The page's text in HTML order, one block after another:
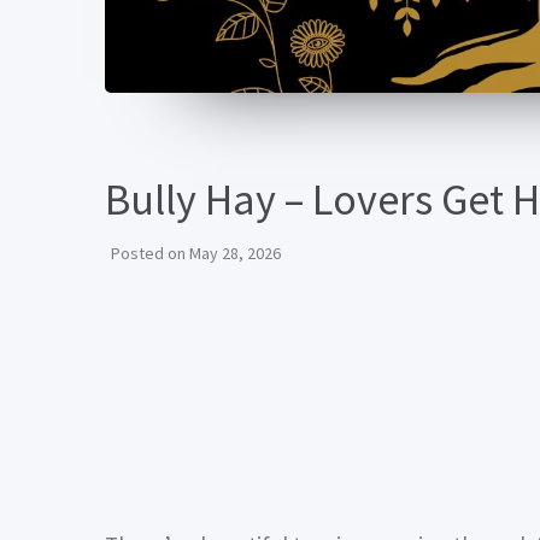
Bully Hay – Lovers Get
Posted on May 28, 2026